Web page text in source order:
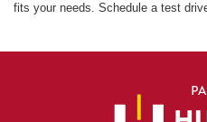
fits your needs. Schedule a test